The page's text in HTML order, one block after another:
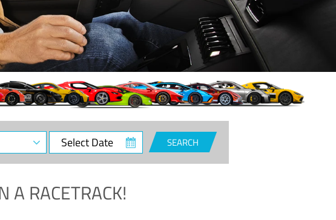
Select
Date
SEARCH
A RACETRACK!